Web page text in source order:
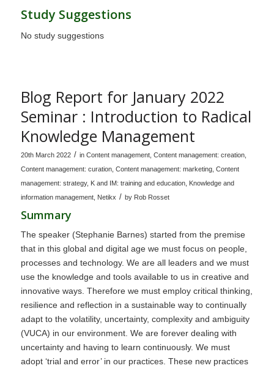
Study Suggestions
No study suggestions
Blog Report for January 2022
Seminar : Introduction to Radical
Knowledge Management
20th March 2022 / in Content management, Content management: creation,
Content management: curation, Content management: marketing, Content
management: strategy, K and IM: training and education, Knowledge and
information management, Netikx / by Rob Rosset
Summary
The speaker (Stephanie Barnes) started from the premise
that in this global and digital age we must focus on people,
processes and technology. We are all leaders and we must
use the knowledge and tools available to us in creative and
innovative ways. Therefore we must employ critical thinking,
resilience and reflection in a sustainable way to continually
adapt to the volatility, uncertainty, complexity and ambiguity
(VUCA) in our environment. We are forever dealing with
uncertainty and having to learn continuously. We must
adopt ‘trial and error’ in our practices. These new practices